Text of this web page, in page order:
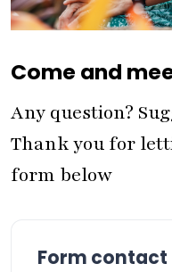
Come and
Any question?
Thank you for
form below
Form contact